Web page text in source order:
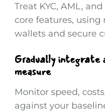
Treat KYC, AML,
core features,
wallets and secure
Gradually integrate
measure
Monitor speed,
against your